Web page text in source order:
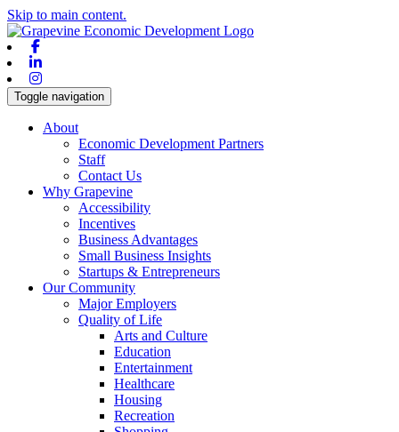
Skip to main content.
Toggle navigation
About
Economic Development Partners
Staff
Contact Us
Why Grapevine
Accessibility
Incentives
Business Advantages
Small Business Insights
Startups & Entrepreneurs
Our Community
Major Employers
Quality of Life
Arts and Culture
Education
Entertainment
Healthcare
Housing
Recreation